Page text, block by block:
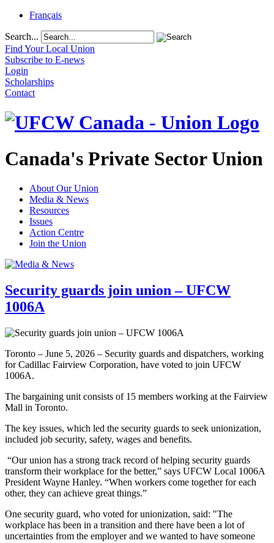
Français
Search...
Find Your Local Union
Subscribe to E-news
Login
Scholarships
Contact
Canada's Private Sector Union
About Our Union
Media & News
Resources
Issues
Action Centre
Join the Union
Security guards join union – UFCW
1006A
Toronto – June 5, 2026 – Security guards and dispatchers, working
for Cadillac Fairview Corporation, have voted to join UFCW
1006A.
The bargaining unit consists of 15 members working at the Fairview
Mall in Toronto.
The key issues, which led the security guards to seek unionization,
included job security, safety, wages and benefits.
“Our union has a strong track record of helping security guards
transform their workplace for the better,” says UFCW Local 1006A
President Wayne Hanley. “When workers come together for each
other, they can achieve great things.”
One security guard, who voted for unionization, said: "The
workplace has been in a transition and there have been a lot of
uncertainties from the employer and we wanted to have someone